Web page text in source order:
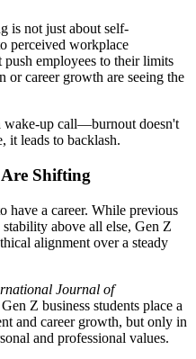
is not just about self-
perceived workplace
employees to their limits
career growth are seeing the
wake-up call—burnout doesn't
it leads to backlash.
Shifting
have a career. While previous
above all else, Gen Z
alignment over a steady
Journal of
Z business students place a
and career growth, but only in
and professional values.